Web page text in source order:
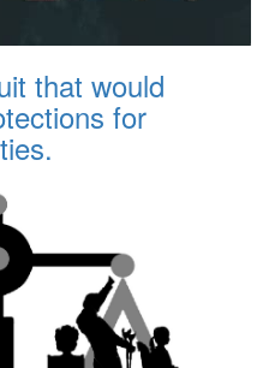
that would
for